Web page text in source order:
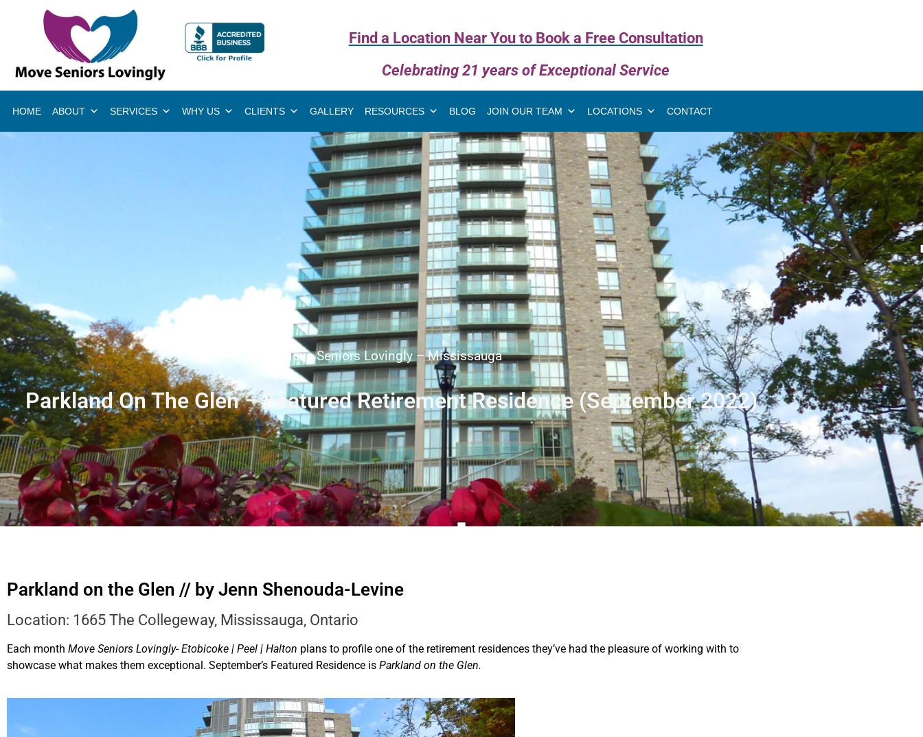
Find a Location Near You to Book a Free Consultation
Celebrating 21 years of Exceptional Service
HOME ABOUT SERVICES WHY US CLIENTS GALLERY RESOURCES BLOG JOIN OUR TEAM LOCATIONS CONTACT
Move Seniors Lovingly – Mississauga
Parkland On The Glen – Featured Retirement Residence (September 2022)
Parkland on the Glen // by Jenn Shenouda-Levine
Location: 1665 The Collegeway, Mississauga, Ontario
Each month Move Seniors Lovingly- Etobicoke | Peel | Halton plans to profile one of the retirement residences they’ve had the pleasure of working with to
showcase what makes them exceptional. September’s Featured Residence is Parkland on the Glen.